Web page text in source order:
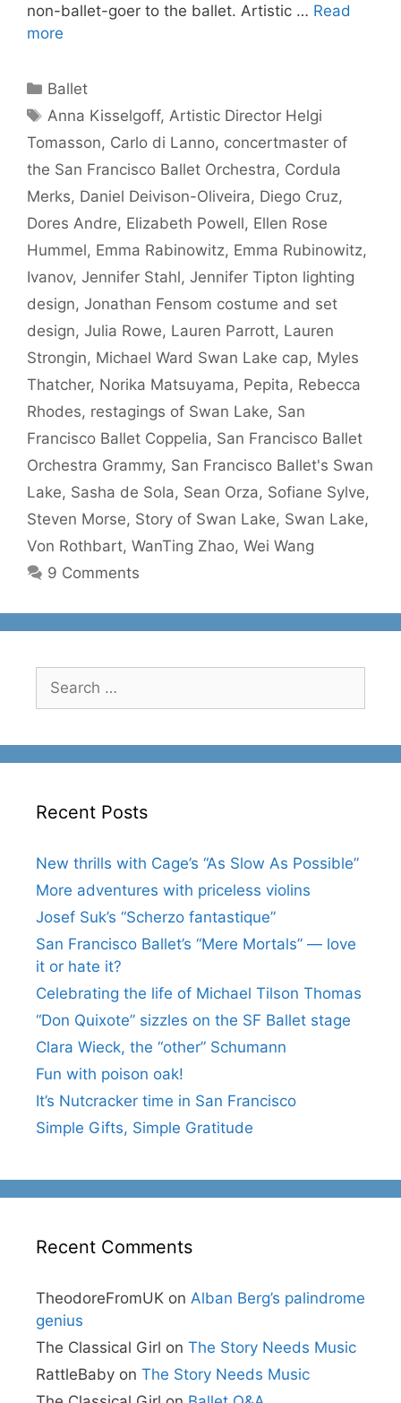
non-ballet-goer to the ballet. Artistic … Read
more
Categories
Ballet
Tags
Anna Kisselgoff, Artistic Director Helgi
Tomasson, Carlo di Lanno, concertmaster of
the San Francisco Ballet Orchestra, Cordula
Merks, Daniel Deivison-Oliveira, Diego Cruz,
Dores Andre, Elizabeth Powell, Ellen Rose
Hummel, Emma Rabinowitz, Emma Rubinowitz,
Ivanov, Jennifer Stahl, Jennifer Tipton lighting
design, Jonathan Fensom costume and set
design, Julia Rowe, Lauren Parrott, Lauren
Strongin, Michael Ward Swan Lake cap, Myles
Thatcher, Norika Matsuyama, Pepita, Rebecca
Rhodes, restagings of Swan Lake, San
Francisco Ballet Coppelia, San Francisco Ballet
Orchestra Grammy, San Francisco Ballet's Swan
Lake, Sasha de Sola, Sean Orza, Sofiane Sylve,
Steven Morse, Story of Swan Lake, Swan Lake,
Von Rothbart, WanTing Zhao, Wei Wang
9 Comments
for:
Recent Posts
New thrills with Cage’s “As Slow As Possible”
More adventures with priceless violins
Josef Suk’s “Scherzo fantastique”
San Francisco Ballet’s “Mere Mortals” — love
it or hate it?
Celebrating the life of Michael Tilson Thomas
“Don Quixote” sizzles on the SF Ballet stage
Clara Wieck, the “other” Schumann
Fun with poison oak!
It’s Nutcracker time in San Francisco
Simple Gifts, Simple Gratitude
Recent Comments
TheodoreFromUK on Alban Berg’s palindrome
genius
The Classical Girl on The Story Needs Music
RattleBaby on The Story Needs Music